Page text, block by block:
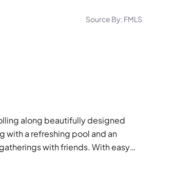
Source By: FMLS
along beautifully designed
with a refreshing pool and an
with friends. With easy